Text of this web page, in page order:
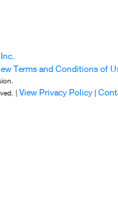
Terms and Conditions of
| View Privacy Policy |